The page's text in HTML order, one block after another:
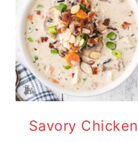
Savory Chicken